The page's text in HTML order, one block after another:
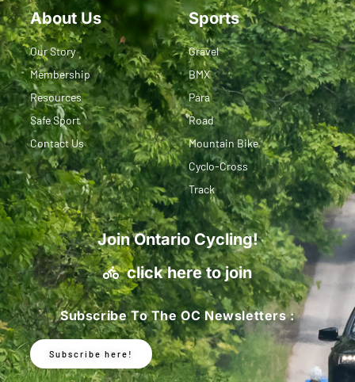
About Us
Our Story
Membership
Resources
Safe Sport
Contact Us
Sports
Gravel
BMX
Para
Road
Mountain Bike
Cyclo-Cross
Track
Join Ontario Cycling!
click here to join
Subscribe To The OC Newsletters :
Subscribe here!